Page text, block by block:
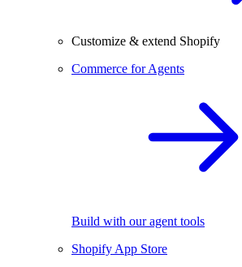
Customize & extend Shopify
Commerce for Agents
Build with our agent tools
Shopify App Store